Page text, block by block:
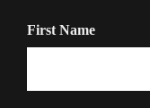
First Name